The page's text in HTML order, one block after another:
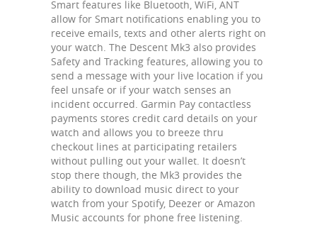
Smart features like Bluetooth, WiFi, ANT
allow for Smart notifications enabling you to
receive emails, texts and other alerts right on
your watch. The Descent Mk3 also provides
Safety and Tracking features, allowing you to
send a message with your live location if you
feel unsafe or if your watch senses an
incident occurred. Garmin Pay contactless
payments stores credit card details on your
watch and allows you to breeze thru
checkout lines at participating retailers
without pulling out your wallet. It doesn’t
stop there though, the Mk3 provides the
ability to download music direct to your
watch from your Spotify, Deezer or Amazon
Music accounts for phone free listening.